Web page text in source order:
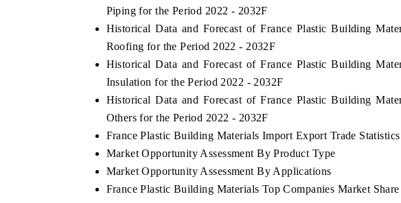
Piping for the Period 2022 - 2032F
Historical Data and Forecast of France Plastic Building
Roofing for the Period 2022 - 2032F
Historical Data and Forecast of France Plastic Building
Insulation for the Period 2022 - 2032F
Historical Data and Forecast of France Plastic Building
Others for the Period 2022 - 2032F
France Plastic Building Materials Import Export Trade Statistics
Market Opportunity Assessment By Product Type
Market Opportunity Assessment By Applications
France Plastic Building Materials Top Companies Market Share